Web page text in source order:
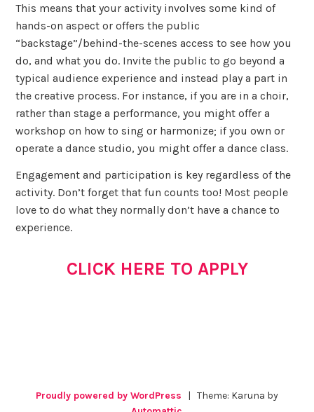
This means that your activity involves some kind of
hands-on aspect or offers the public
“backstage”/behind-the-scenes access to see how you
do, and what you do. Invite the public to go beyond a
typical audience experience and instead play a part in
the creative process. For instance, if you are in a choir,
rather than stage a performance, you might offer a
workshop on how to sing or harmonize; if you own or
operate a dance studio, you might offer a dance class.
Engagement and participation is key regardless of the
activity. Don’t forget that fun counts too! Most people
love to do what they normally don’t have a chance to
experience.
CLICK HERE TO APPLY
Proudly powered by WordPress
Theme: Karuna by